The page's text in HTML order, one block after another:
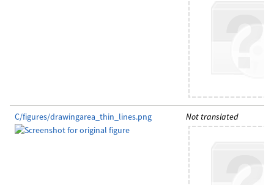
C/figures/drawingarea_thin_lines.png Not translated